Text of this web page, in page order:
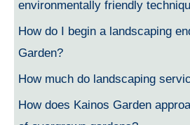
environmentally friendly
How do I begin a landscaping
Garden?
How much do landscaping
How does Kainos Garden